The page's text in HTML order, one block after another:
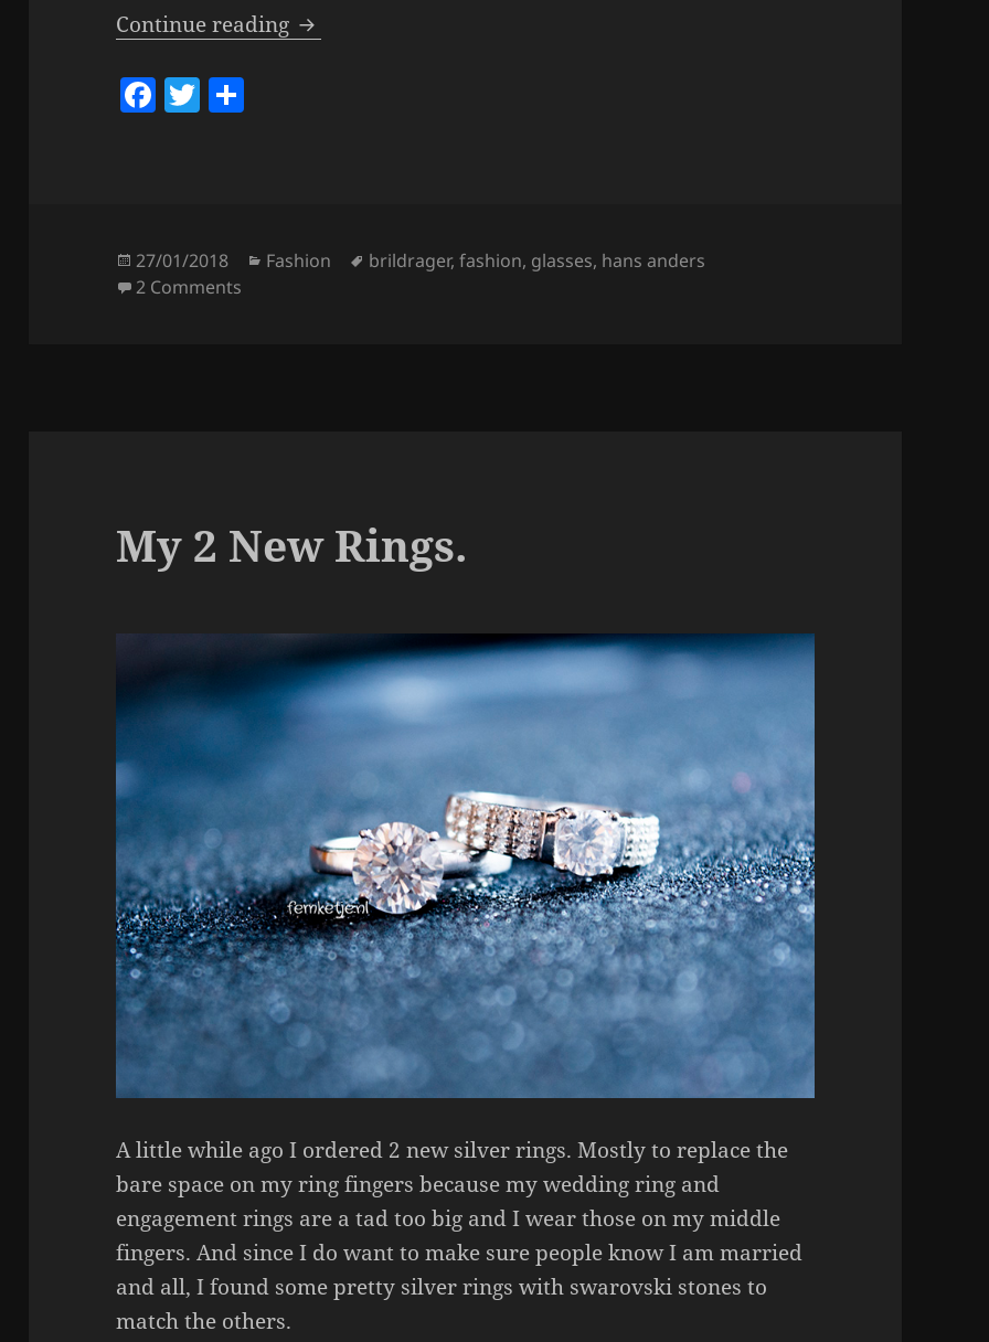
Continue reading All About My Glasses.
F
o
o
T
Posted
on
27/01/2018 Categories
Fashion Tags
brildrager,fashion, glasses, hans anders
2 Comments
My 2 New Rings.
A little while ago I ordered 2 new silver rings. Mostly to replace the
bare space on my ring fingers because my wedding ring and
engagement rings are a tad too big and I wear those on my middle
fingers. And since I do want to make sure people know I am married
and all, I found some pretty silver rings with swarovski stones to
match the others.